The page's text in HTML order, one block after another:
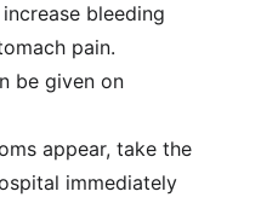
bleeding
pain.
be given on
appear, take the
immediately